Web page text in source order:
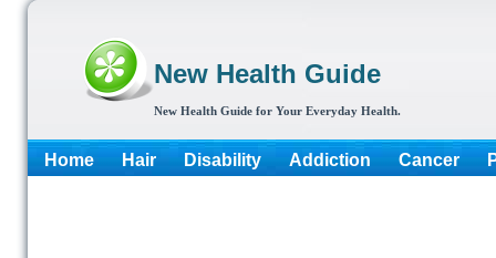
New Health Guide
New Health Guide for Your Everyday Health.
Home Hair Disability Addiction Cancer